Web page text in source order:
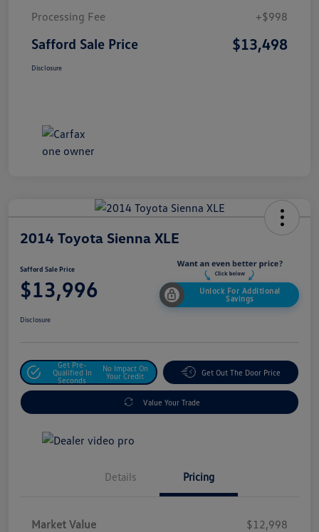
Processing Fee
+$998
Safford Sale Price $13,498
Disclosure
2014 Toyota Sienna XLE
Safford Sale Price
$13,996
Unlock For Additional
Savings
Disclosure
Get Pre-
Qualified In
Seconds
No Impact On
Your Credit
Get Out The Door Price
Value Your Trade
Details Pricing
Market Value
$12,998